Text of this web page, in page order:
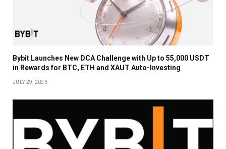
Bybit Launches New DCA Challenge with Up to 55,000 USDT
in Rewards for BTC, ETH and XAUT Auto-Investing
JULY 29, 2026